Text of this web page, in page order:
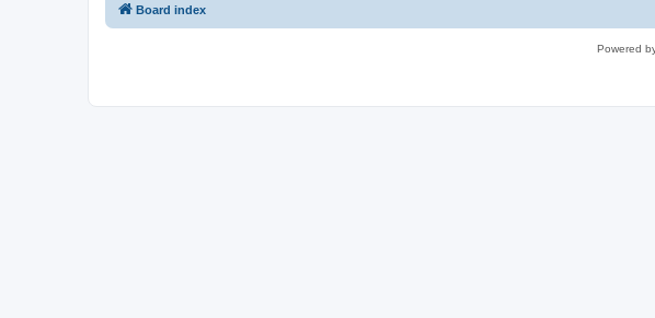
Board index
Powered